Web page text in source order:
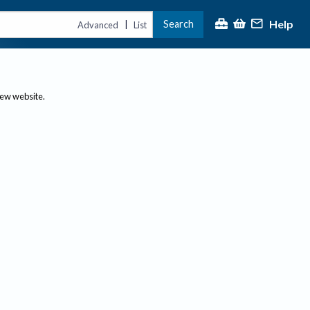
Advanced | List Search Help
website.